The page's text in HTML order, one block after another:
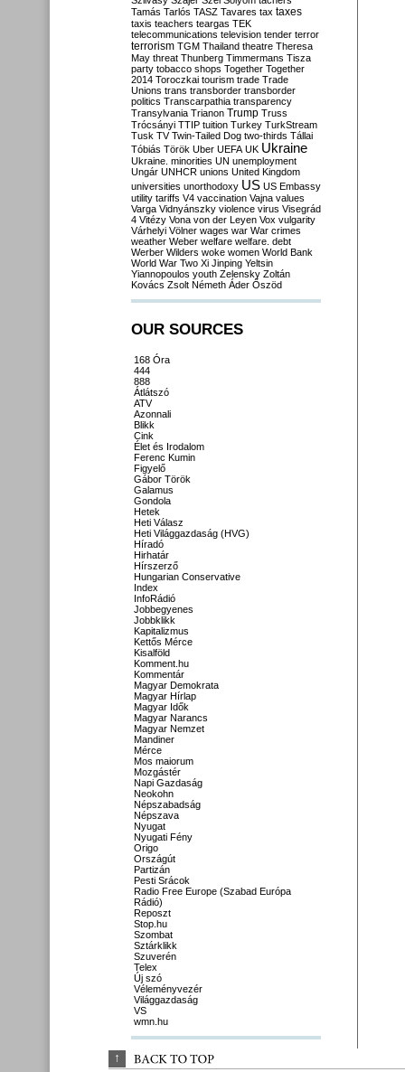
Tamás Tarlós TASZ Tavares tax taxes
taxis teachers teargas TEK
telecommunications television tender terror
terrorism TGM Thailand theatre Theresa
May threat Thunberg Timmermans Tisza
party tobacco shops Together Together
2014 Toroczkai tourism trade Trade
Unions trans transborder transborder
politics Transcarpathia transparency
Transylvania Trianon Trump Truss
Trócsányi TTIP tuition Turkey TurkStream
Tusk TV Twin-Tailed Dog two-thirds Tállai
Tóbiás Török Uber UEFA UK Ukraine
Ukraine. minorities UN unemployment
Ungár UNHCR unions United Kingdom
universities unorthodoxy US US Embassy
utility tariffs V4 vaccination Vajna values
Varga Vidnyánszky violence virus Visegrád
4 Vitézy Vona von der Leyen Vox vulgarity
Várhelyi Völner wages war War crimes
weather Weber welfare welfare. debt
Werber Wilders woke women World Bank
World War Two Xi Jinping Yeltsin
Yiannopoulos youth Zelensky Zoltán
Kovács Zsolt Németh Áder Őszöd
OUR SOURCES
168 Óra
444
888
Átlátszó
ATV
Azonnali
Blikk
Cink
Élet és Irodalom
Ferenc Kumin
Figyelő
Gábor Török
Galamus
Gondola
Hetek
Heti Válasz
Heti Világgazdaság (HVG)
Híradó
Hirhatár
Hírszerző
Hungarian Conservative
Index
InfoRádió
Jobbegyenes
Jobbklikk
Kapitalizmus
Kettős Mérce
Kisalföld
Komment.hu
Kommentár
Magyar Demokrata
Magyar Hírlap
Magyar Idők
Magyar Narancs
Magyar Nemzet
Mandiner
Mérce
Mos maiorum
Mozgástér
Napi Gazdaság
Neokohn
Népszabadság
Népszava
Nyugat
Nyugati Fény
Origo
Országút
Partizán
Pesti Srácok
Radio Free Europe (Szabad Európa
Rádió)
Reposzt
Stop.hu
Szombat
Sztárklikk
Szuverén
Telex
Új szó
Véleményvezér
Világgazdaság
VS
wmn.hu
↑ BACK TO TOP